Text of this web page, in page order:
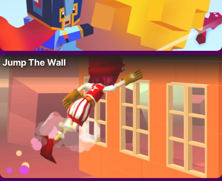
Jump The Wall